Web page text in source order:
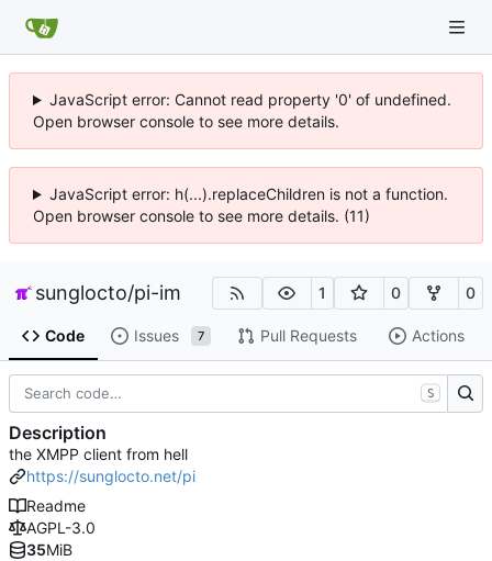
JavaScript error: Cannot read property '0' of undefined.
Open browser console to see more details.
JavaScript error: h(...).replaceChildren is not a function.
Open browser console to see more details. (11)
sunglocto/pi-im 1 0 0
Code Issues 7 Pull Requests Actions
S
Description
the XMPP client from hell
https://sunglocto.net/pi
Readme
AGPL-3.0
35MiB